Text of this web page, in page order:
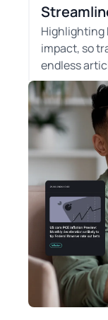
Highlighting
impact, so
endless